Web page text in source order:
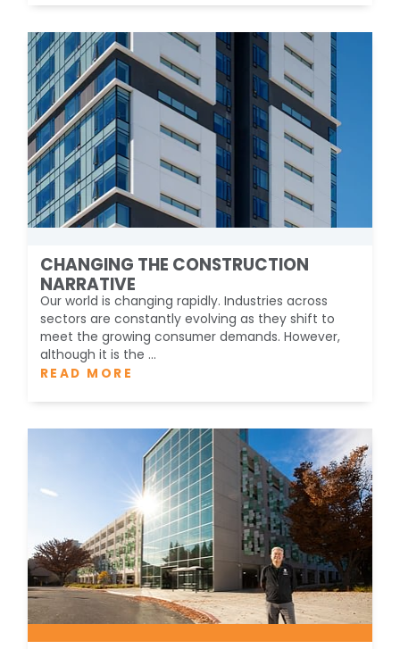
CHANGING THE CONSTRUCTION
NARRATIVE
Our world is changing rapidly. Industries across
sectors are constantly evolving as they shift to
meet the growing consumer demands. However,
although it is the ...
READ MORE